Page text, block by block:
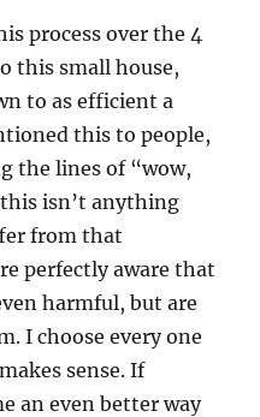
process over the 4
this small house,
to as efficient a
this to people,
the lines of “wow,
this isn’t anything
from that
perfectly aware that
harmful, but are
I choose every one
sense. If
an even better way